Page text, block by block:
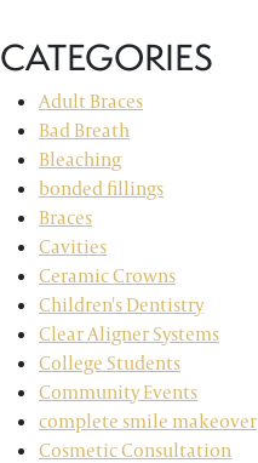
CATEGORIES
Adult Braces
Bad Breath
Bleaching
bonded fillings
Braces
Cavities
Ceramic Crowns
Children's Dentistry
Clear Aligner Systems
College Students
Community Events
complete smile makeover
Cosmetic Consultation